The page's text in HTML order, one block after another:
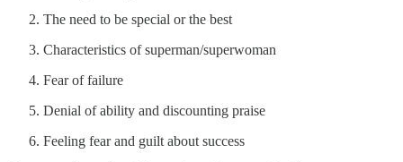
The need to be special or the best
Characteristics of superman/superwoman
Fear of failure
Denial of ability and discounting praise
Feeling fear and guilt about success